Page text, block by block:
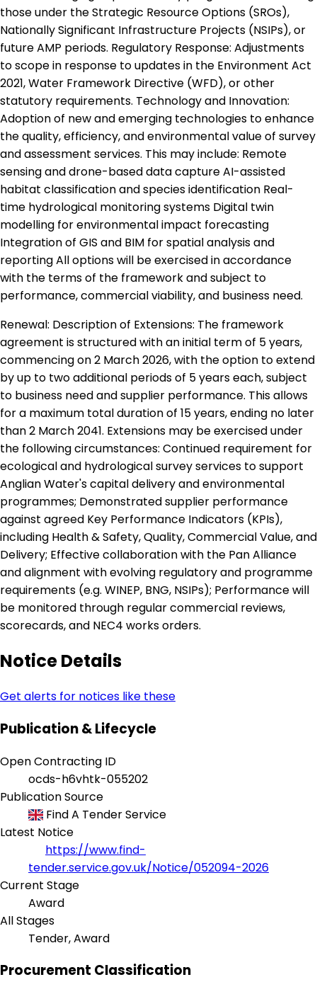
those under the Strategic Resource Options (SROs),
Nationally Significant Infrastructure Projects (NSIPs), or
future AMP periods. Regulatory Response: Adjustments
to scope in response to updates in the Environment Act
2021, Water Framework Directive (WFD), or other
statutory requirements. Technology and Innovation:
Adoption of new and emerging technologies to enhance
the quality, efficiency, and environmental value of survey
and assessment services. This may include: Remote
sensing and drone-based data capture AI-assisted
habitat classification and species identification Real-
time hydrological monitoring systems Digital twin
modelling for environmental impact forecasting
Integration of GIS and BIM for spatial analysis and
reporting All options will be exercised in accordance
with the terms of the framework and subject to
performance, commercial viability, and business need.
Renewal: Description of Extensions: The framework
agreement is structured with an initial term of 5 years,
commencing on 2 March 2026, with the option to extend
by up to two additional periods of 5 years each, subject
to business need and supplier performance. This allows
for a maximum total duration of 15 years, ending no later
than 2 March 2041. Extensions may be exercised under
the following circumstances: Continued requirement for
ecological and hydrological survey services to support
Anglian Water's capital delivery and environmental
programmes; Demonstrated supplier performance
against agreed Key Performance Indicators (KPIs),
including Health & Safety, Quality, Commercial Value, and
Delivery; Effective collaboration with the Pan Alliance
and alignment with evolving regulatory and programme
requirements (e.g. WINEP, BNG, NSIPs); Performance will
be monitored through regular commercial reviews,
scorecards, and NEC4 works orders.
Notice Details
Get alerts for notices like these
Publication & Lifecycle
Open Contracting ID
ocds-h6vhtk-055202
Publication Source
Find A Tender Service
Latest Notice
https://www.find-
tender.service.gov.uk/Notice/052094-2026
Current Stage
Award
All Stages
Tender, Award
Procurement Classification